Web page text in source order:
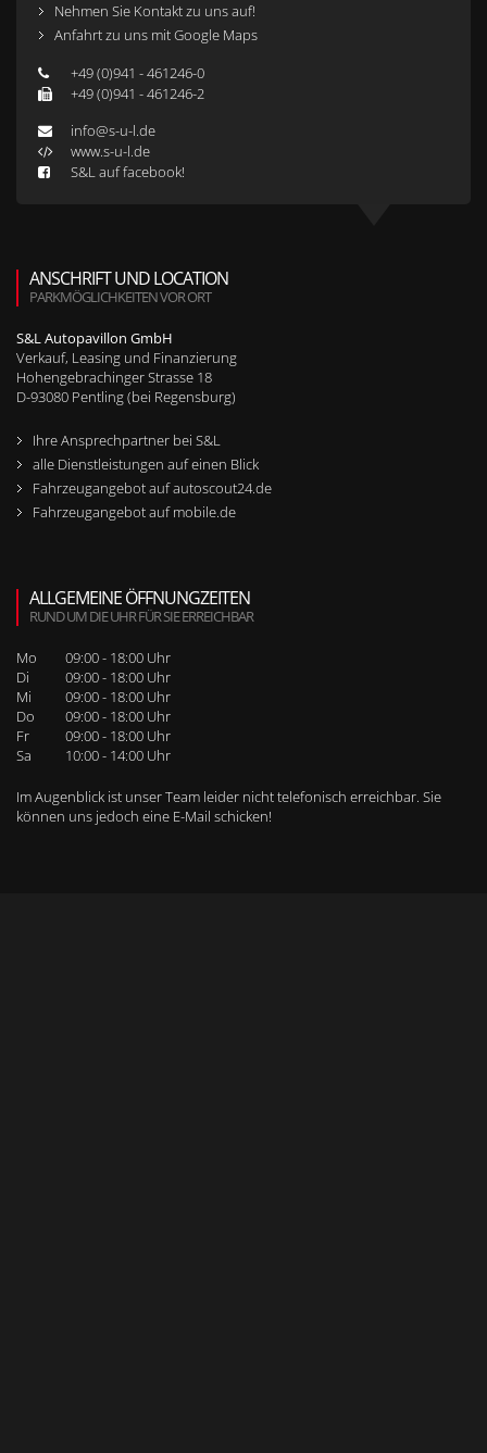
Nehmen Sie Kontakt zu uns auf!
Anfahrt zu uns mit Google Maps
+49 (0)941 - 461246-0
+49 (0)941 - 461246-2
info@s-u-l.de
www.s-u-l.de
S&L auf facebook!
ANSCHRIFT UND LOCATION
PARKMÖGLICHKEITEN VOR ORT
S&L Autopavillon GmbH
Verkauf, Leasing und Finanzierung
Hohengebrachinger Strasse 18
D-93080 Pentling (bei Regensburg)
Ihre Ansprechpartner bei S&L
alle Dienstleistungen auf einen Blick
Fahrzeugangebot auf autoscout24.de
Fahrzeugangebot auf mobile.de
ALLGEMEINE ÖFFNUNGZEITEN
RUND UM DIE UHR FÜR SIE ERREICHBAR
Mo
09:00 - 18:00 Uhr
Di
09:00 - 18:00 Uhr
Mi
09:00 - 18:00 Uhr
Do
09:00 - 18:00 Uhr
Fr
09:00 - 18:00 Uhr
Sa
10:00 - 14:00 Uhr
Im Augenblick ist unser Team leider nicht telefonisch erreichbar. Sie
können uns jedoch eine E-Mail schicken!